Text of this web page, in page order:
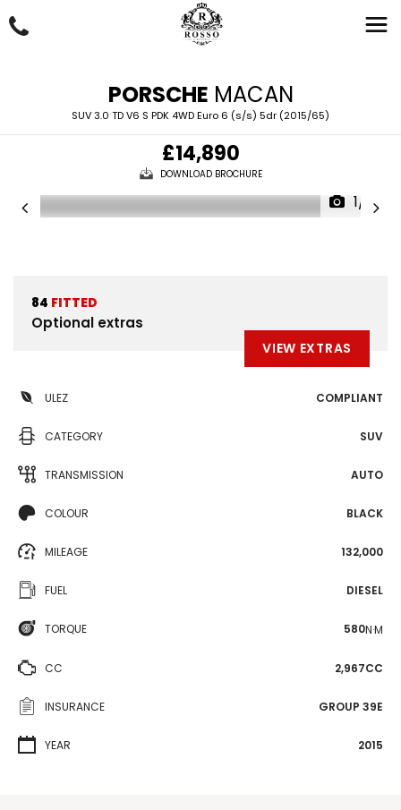
PORSCHE MACAN
SUV 3.0 TD V6 S PDK 4WD Euro 6 (s/s) 5dr (2015/65)
£14,890
DOWNLOAD BROCHURE
1/71
84 FITTED
Optional extras
VIEW EXTRAS
ULEZ COMPLIANT
CATEGORY SUV
TRANSMISSION AUTO
COLOUR BLACK
MILEAGE 132,000
FUEL DIESEL
TORQUE 580N·M
CC 2,967CC
INSURANCE GROUP 39E
YEAR 2015